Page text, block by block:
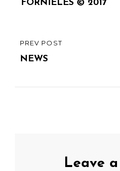
PREVIOUS
POST
PREV POST
NEWS
FORNIELES © 2017
Leave